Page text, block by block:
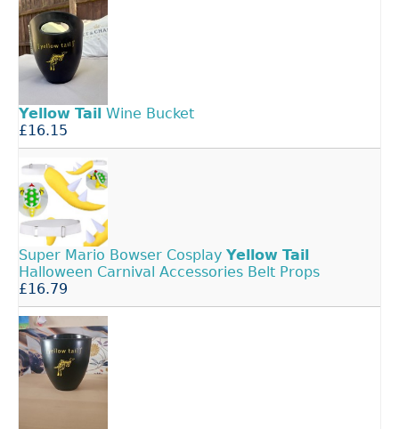
Yellow Tail Wine Bucket
£16.15
Super Mario Bowser Cosplay Yellow Tail
Halloween Carnival Accessories Belt Props
£16.79